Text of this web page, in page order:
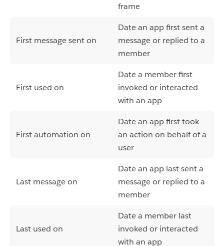
frame
First message sent on
Date an app first sent a
message or replied to a
member
First used on
Date a member first
invoked or interacted
with an app
First automation on
Date an app first took
an action on behalf of a
user
Last message on
Date an app last sent a
message or replied to a
member
Last used on
Date a member last
invoked or interacted
with an app